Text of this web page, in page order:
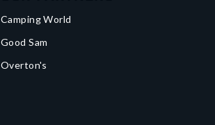
Camping World
Good Sam
Overton's